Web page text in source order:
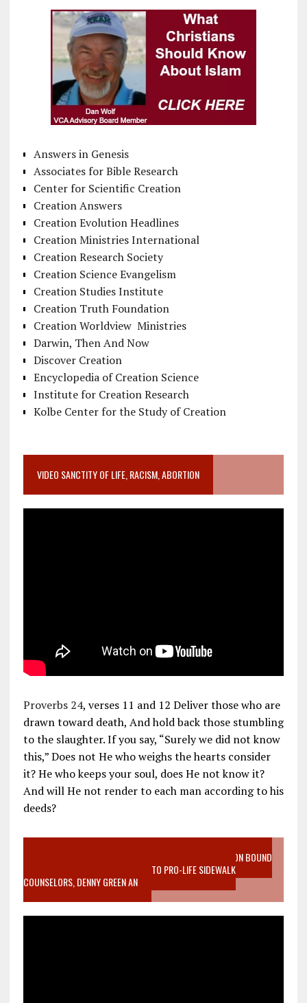
Answers in Genesis
Associates for Bible Research
Center for Scientific Creation
Creation Answers
Creation Evolution Headlines
Creation Ministries International
Creation Research Society
Creation Science Evangelism
Creation Studies Institute
Creation Truth Foundation
Creation Worldview Ministries
Darwin, Then And Now
Discover Creation
Encyclopedia of Creation Science
Institute for Creation Research
Kolbe Center for the Study of Creation
VIDEO SANCTITY OF LIFE, RACISM, ABORTION
Proverbs 24, verses 11 and 12 Deliver those who are
drawn toward death, And hold back those stumbling
to the slaughter. If you say, “Surely we did not know
this,” Does not He who weighs the hearts consider
it? He who keeps your soul, does He not know it?
And will He not render to each man according to his
deeds?
VIDEO SANCTITY OF LIFE EPIDEMIC RICHMOND ABORTION BOUND
MOTHER WHO STOPPED TO LISTEN TO PRO-LIFE SIDEWALK
COUNSELORS, DENNY GREEN AN